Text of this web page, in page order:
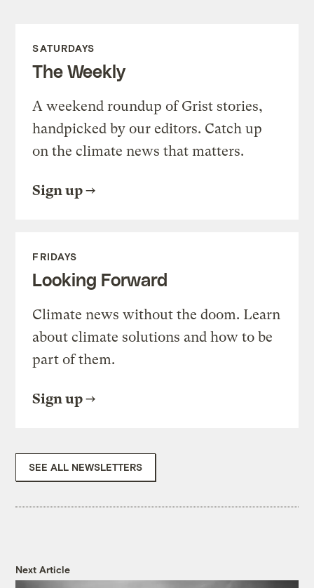
SATURDAYS
The Weekly
A weekend roundup of Grist stories,
handpicked by our editors. Catch up
on the climate news that matters.
Sign up
FRIDAYS
Looking Forward
Climate news without the doom. Learn
about climate solutions and how to be
part of them.
Sign up
SEE ALL NEWSLETTERS
Next Article